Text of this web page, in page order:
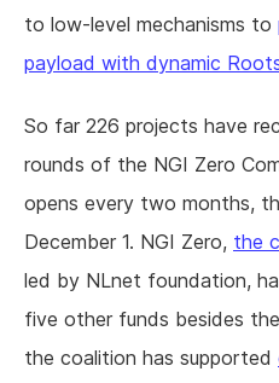
to low-level mechanisms to
payload with dynamic
So far 226 projects have
rounds of the NGI Zero
opens every two months,
December 1. NGI Zero, the
led by NLnet foundation,
five other funds besides
the coalition has supported